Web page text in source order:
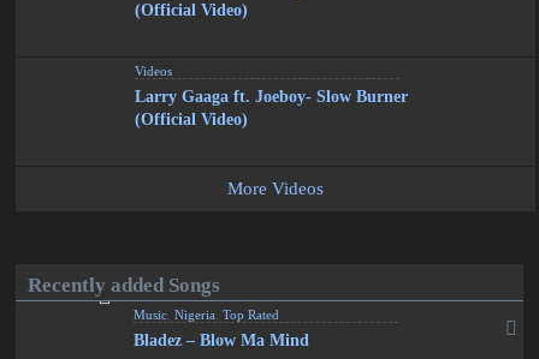
(Official Video)
Videos
Larry Gaaga ft. Joeboy- Slow Burner
(Official Video)
More Videos
Recently added Songs
Music ,Nigeria ,Top Rated
Bladez – Blow Ma Mind